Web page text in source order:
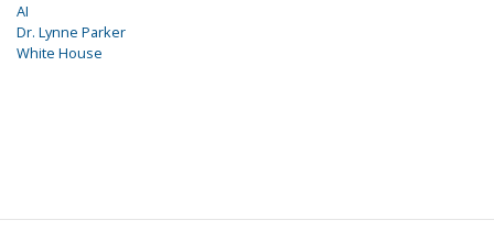
AI
Dr. Lynne Parker
White House